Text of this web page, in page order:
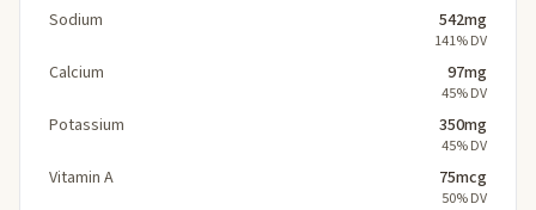
Sodium 542mg
141% DV
Calcium 97mg
45% DV
Potassium 350mg
45% DV
Vitamin A 75mcg
50% DV